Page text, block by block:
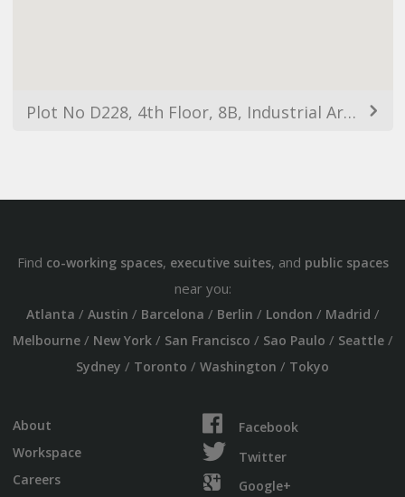
Plot No D228, 4th Floor, 8B, Industrial Area, Sector 91, Sahibzada Ajit Singh Nagar, Punjab 160071, India
Find co-working spaces, executive suites, and public spaces
near you:
Atlanta / Austin / Barcelona / Berlin / London / Madrid /
Melbourne/ New York/ San Francisco / Sao Paulo / Seattle/
Sydney / Toronto / Washington / Tokyo
About
Workspace
Careers
Facebook
Twitter
Google+